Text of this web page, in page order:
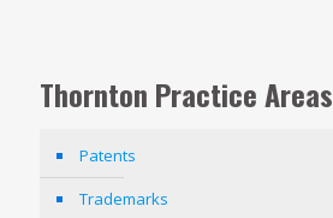
Thornton Practice Areas
Patents
Trademarks